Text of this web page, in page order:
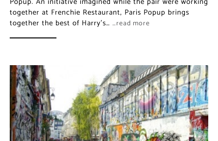
together at Frenchie Restaurant, Paris Popup brings
together the best of Harry’s… …read more